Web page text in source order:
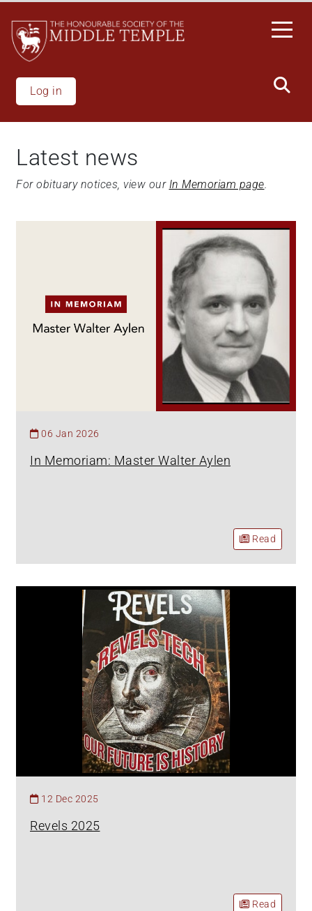
main
content
Log in
Latest news
For obituary notices, view our In Memoriam page.
06 Jan 2026
In Memoriam: Master Walter Aylen
Read
12 Dec 2025
Revels 2025
Read